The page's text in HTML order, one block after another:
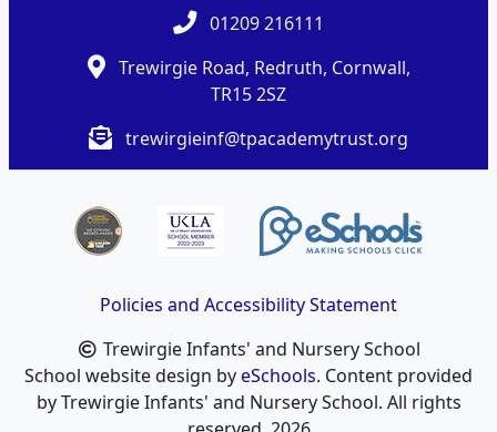
01209 216111
Trewirgie Road, Redruth, Cornwall,
TR15 2SZ
trewirgieinf@tpacademytrust.org
Policies and Accessibility Statement
Trewirgie Infants' and Nursery School
School website design byeSchools. Content provided
by Trewirgie Infants' and Nursery School. All rights